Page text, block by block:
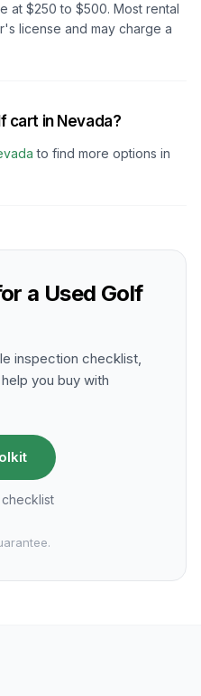
at $250 to $500. Most rental
license and may charge a
cart in Nevada?
to find more options in
a Used Golf
inspection checklist,
you buy with